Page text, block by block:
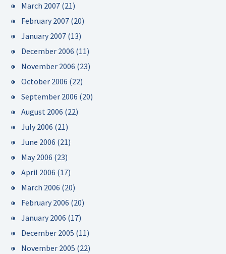
March 2007 (21)
February 2007 (20)
January 2007 (13)
December 2006 (11)
November 2006 (23)
October 2006 (22)
September 2006 (20)
August 2006 (22)
July 2006 (21)
June 2006 (21)
May 2006 (23)
April 2006 (17)
March 2006 (20)
February 2006 (20)
January 2006 (17)
December 2005 (11)
November 2005 (22)